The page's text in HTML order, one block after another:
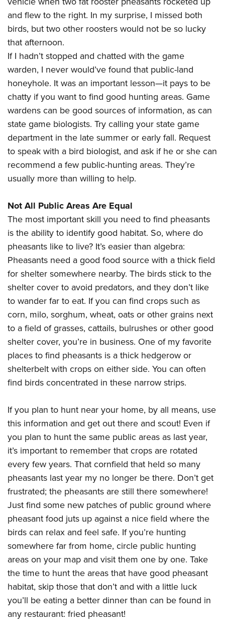
and flew to the right. In my surprise, I missed both
birds, but two other roosters would not be so lucky
that afternoon.
If I hadn’t stopped and chatted with the game
warden, I never would’ve found that public-land
honeyhole. It was an important lesson—it pays to be
chatty if you want to find good hunting areas. Game
wardens can be good sources of information, as can
state game biologists. Try calling your state game
department in the late summer or early fall. Request
to speak with a bird biologist, and ask if he or she can
recommend a few public-hunting areas. They’re
usually more than willing to help.
Not All Public Areas Are Equal
The most important skill you need to find pheasants
is the ability to identify good habitat. So, where do
pheasants like to live? It’s easier than algebra:
Pheasants need a good food source with a thick field
for shelter somewhere nearby. The birds stick to the
shelter cover to avoid predators, and they don’t like
to wander far to eat. If you can find crops such as
corn, milo, sorghum, wheat, oats or other grains next
to a field of grasses, cattails, bulrushes or other good
shelter cover, you’re in business. One of my favorite
places to find pheasants is a thick hedgerow or
shelterbelt with crops on either side. You can often
find birds concentrated in these narrow strips.
If you plan to hunt near your home, by all means, use
this information and get out there and scout! Even if
you plan to hunt the same public areas as last year,
it’s important to remember that crops are rotated
every few years. That cornfield that held so many
pheasants last year my no longer be there. Don’t get
frustrated; the pheasants are still there somewhere!
Just find some new patches of public ground where
pheasant food juts up against a nice field where the
birds can relax and feel safe. If you’re hunting
somewhere far from home, circle public hunting
areas on your map and visit them one by one. Take
the time to hunt the areas that have good pheasant
habitat, skip those that don’t and with a little luck
you’ll be eating a better dinner than can be found in
any restaurant: fried pheasant!